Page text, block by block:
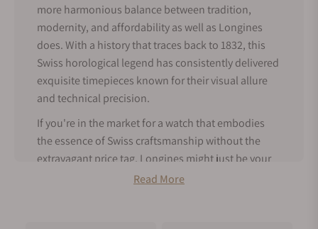
more harmonious balance between tradition,
modernity, and affordability as well as Longines
does. With a history that traces back to 1832, this
Swiss horological legend has consistently delivered
exquisite timepieces known for their visual allure
and technical precision.
If you're in the market for a watch that embodies
the essence of Swiss craftsmanship without the
extravagant price tag, Longines might just be your
Read More